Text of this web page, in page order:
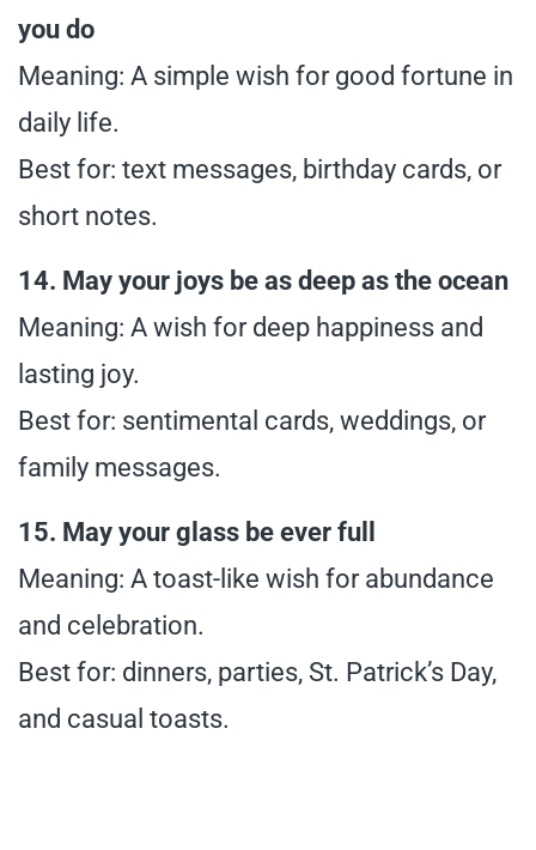
you do
Meaning: A simple wish for good fortune in
daily life.
Best for: text messages, birthday cards, or
short notes.
14. May your joys be as deep as the ocean
Meaning: A wish for deep happiness and
lasting joy.
Best for: sentimental cards, weddings, or
family messages.
15. May your glass be ever full
Meaning: A toast-like wish for abundance
and celebration.
Best for: dinners, parties, St. Patrick’s Day,
and casual toasts.